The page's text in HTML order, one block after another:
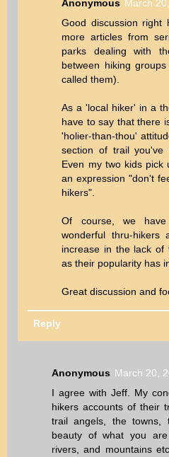
Anonymous March
Good discussion
more articles from
parks dealing with
between hiking
called them).
As a 'local hiker' in a
have to say that there
'holier-than-thou'
section of trail
Even my two kids
an expression "don't
hikers".
Of course, we
wonderful thru-hikers
increase in the lack of
as their popularity has
Great discussion and
Reply
Anonymous March 20,
I agree with Jeff. My
hikers accounts of their
trail angels, the towns,
beauty of what you
rivers, and mountains